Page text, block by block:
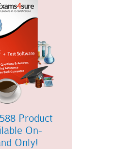
Product
On-
Only!